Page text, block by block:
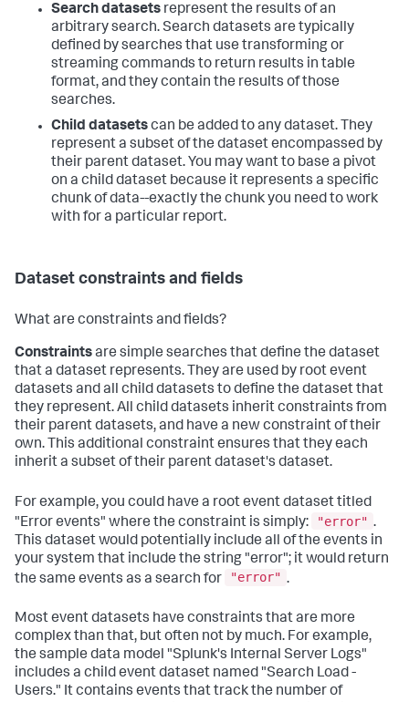
Search datasets represent the results of an
arbitrary search. Search datasets are typically
defined by searches that use transforming or
streaming commands to return results in table
format, and they contain the results of those
searches.
Child datasetscan be added to any dataset. They
represent a subset of the dataset encompassed by
their parent dataset. You may want to base a pivot
on a child dataset because it represents a specific
chunk of data--exactly the chunk you need to work
with for a particular report.
Dataset constraints and fields
What are constraints and fields?
Constraintsare simple searches that define the dataset
that a dataset represents. They are used by root event
datasets and all child datasets to define the dataset that
they represent. All child datasets inherit constraints from
their parent datasets, and have a new constraint of their
own. This additional constraint ensures that they each
inherit a subset of their parent dataset's dataset.
For example, you could have a root event dataset titled
"Error events" where the constraint is simply:
"error" .
This dataset would potentially include all of the events in
your system that include the string "error"; it would return
the same events as a search for
"error" .
Most event datasets have constraints that are more
complex than that, but often not by much. For example,
the sample data model "Splunk's Internal Server Logs"
includes a child event dataset named "Search Load -
Users." It contains events that track the number of